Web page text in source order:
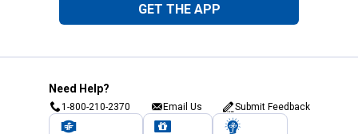
GET THE APP
Need Help?
1-800-210-2370 Email Us Submit Feedback